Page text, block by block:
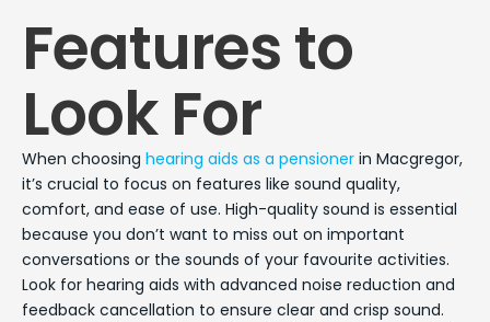
Features to
Look For
When choosing hearing aids as a pensioner in Macgregor,
it’s crucial to focus on features like sound quality,
comfort, and ease of use. High-quality sound is essential
because you don’t want to miss out on important
conversations or the sounds of your favourite activities.
Look for hearing aids with advanced noise reduction and
feedback cancellation to ensure clear and crisp sound.